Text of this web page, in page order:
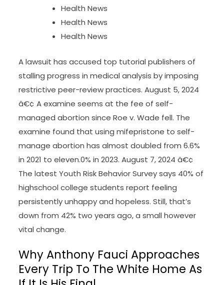
Health News
Health News
Health News
A lawsuit has accused top tutorial publishers of
stalling progress in medical analysis by imposing
restrictive peer-review practices. August 5, 2024
â€¢ A examine seems at the fee of self-
managed abortion since Roe v. Wade fell. The
examine found that using mifepristone to self-
manage abortion has almost doubled from 6.6%
in 2021 to eleven.0% in 2023. August 7, 2024 â€¢
The latest Youth Risk Behavior Survey says 40% of
highschool college students report feeling
persistently unhappy and hopeless. Still, that’s
down from 42% two years ago, a small however
vital change.
Why Anthony Fauci Approaches
Every Trip To The White Home As